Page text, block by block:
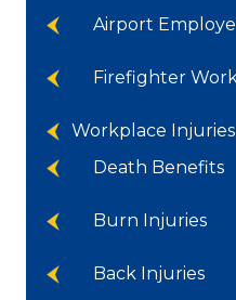
Airport
Firefighter
Workplace Injuries
Death Benefits
Burn Injuries
Back Injuries